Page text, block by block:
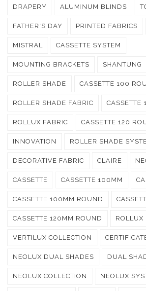
DRAPERY ALUMINUM BLINDS
FATHER'S DAY PRINTED FABRICS
MISTRAL CASSETTE SYSTEM
MOUNTING BRACKETS SHANTUNG
ROLLER SHADE CASSETTE 100
ROLLER SHADE FABRIC CASSETTE
ROLLUX FABRIC CASSETTE 120
INNOVATION ROLLER SHADE
DECORATIVE FABRIC CLAIRE
CASSETTE CASSETTE 100MM
CASSETTE 100MM ROUND
CASSETTE 120MM ROUND ROLLUX
VERTILUX COLLECTION
NEOLUX DUAL SHADES DUAL
NEOLUX COLLECTION NEOLUX